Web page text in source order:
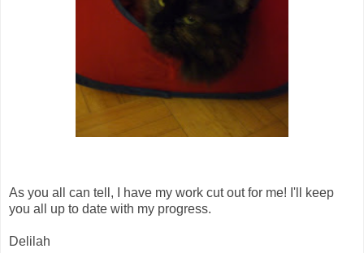
As you all can tell, I have my work cut out for me! I'll keep
you all up to date with my progress.
Delilah